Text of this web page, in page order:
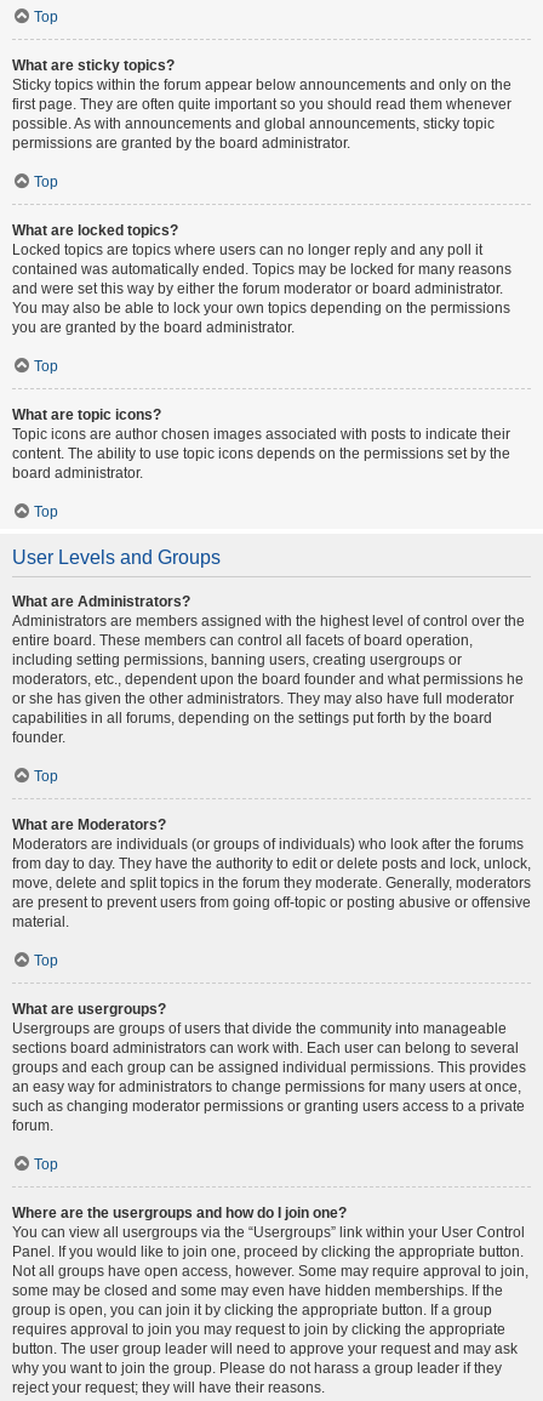
Top
What are sticky topics?
Sticky topics within the forum appear below announcements and only on the
first page. They are often quite important so you should read them whenever
possible. As with announcements and global announcements, sticky topic
permissions are granted by the board administrator.
Top
What are locked topics?
Locked topics are topics where users can no longer reply and any poll it
contained was automatically ended. Topics may be locked for many reasons
and were set this way by either the forum moderator or board administrator.
You may also be able to lock your own topics depending on the permissions
you are granted by the board administrator.
Top
What are topic icons?
Topic icons are author chosen images associated with posts to indicate their
content. The ability to use topic icons depends on the permissions set by the
board administrator.
Top
User Levels and Groups
What are Administrators?
Administrators are members assigned with the highest level of control over the
entire board. These members can control all facets of board operation,
including setting permissions, banning users, creating usergroups or
moderators, etc., dependent upon the board founder and what permissions he
or she has given the other administrators. They may also have full moderator
capabilities in all forums, depending on the settings put forth by the board
founder.
Top
What are Moderators?
Moderators are individuals (or groups of individuals) who look after the forums
from day to day. They have the authority to edit or delete posts and lock, unlock,
move, delete and split topics in the forum they moderate. Generally, moderators
are present to prevent users from going off-topic or posting abusive or offensive
material.
Top
What are usergroups?
Usergroups are groups of users that divide the community into manageable
sections board administrators can work with. Each user can belong to several
groups and each group can be assigned individual permissions. This provides
an easy way for administrators to change permissions for many users at once,
such as changing moderator permissions or granting users access to a private
forum.
Top
Where are the usergroups and how do I join one?
You can view all usergroups via the “Usergroups” link within your User Control
Panel. If you would like to join one, proceed by clicking the appropriate button.
Not all groups have open access, however. Some may require approval to join,
some may be closed and some may even have hidden memberships. If the
group is open, you can join it by clicking the appropriate button. If a group
requires approval to join you may request to join by clicking the appropriate
button. The user group leader will need to approve your request and may ask
why you want to join the group. Please do not harass a group leader if they
reject your request; they will have their reasons.